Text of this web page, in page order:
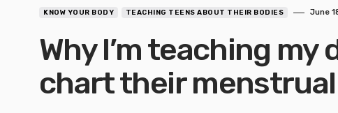
KNOW YOUR BODY TEACHING TEENS ABOUT THEIR BODIES June
Why I’m teaching
chart their